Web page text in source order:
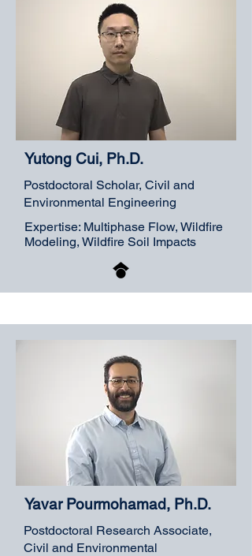
Yutong Cui, Ph.D.
Postdoctoral Scholar, Civil and
Environmental Engineering
Expertise: Multiphase Flow, Wildfire
Modeling, Wildfire Soil Impacts
Yavar Pourmohamad, Ph.D.
Postdoctoral Research Associate,
Civil and Environmental